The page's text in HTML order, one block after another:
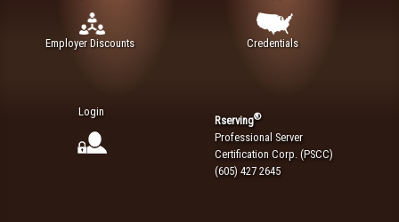
Employer Discounts Credentials
Login
Rserving®
Professional Server
Certification Corp. (PSCC)
(605) 427 2645